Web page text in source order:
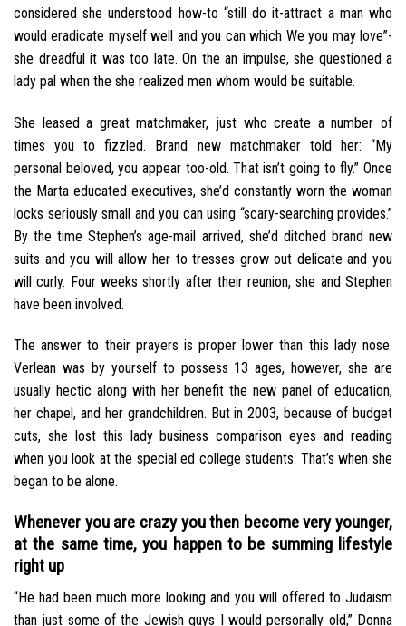
considered she understood how-to “still do it-attract a man who
would eradicate myself well and you can which We you may love”-
she dreadful it was too late. On the an impulse, she questioned a
lady pal when the she realized men whom would be suitable.
She leased a great matchmaker, just who create a number of
times you to fizzled. Brand new matchmaker told her: “My
personal beloved, you appear too-old. That isn’t going to fly.” Once
the Marta educated executives, she’d constantly worn the woman
locks seriously small and you can using “scary-searching provides.”
By the time Stephen’s age-mail arrived, she’d ditched brand new
suits and you will allow her to tresses grow out delicate and you
will curly. Four weeks shortly after their reunion, she and Stephen
have been involved.
The answer to their prayers is proper lower than this lady nose.
Verlean was by yourself to possess 13 ages, however, she are
usually hectic along with her benefit the new panel of education,
her chapel, and her grandchildren. But in 2003, because of budget
cuts, she lost this lady business comparison eyes and reading
when you look at the special ed college students. That’s when she
began to be alone.
Whenever you are crazy you then become very younger,
at the same time, you happen to be summing lifestyle
right up
“He had been much more looking and you will offered to Judaism
than just some of the Jewish guys I would personally old,” Donna